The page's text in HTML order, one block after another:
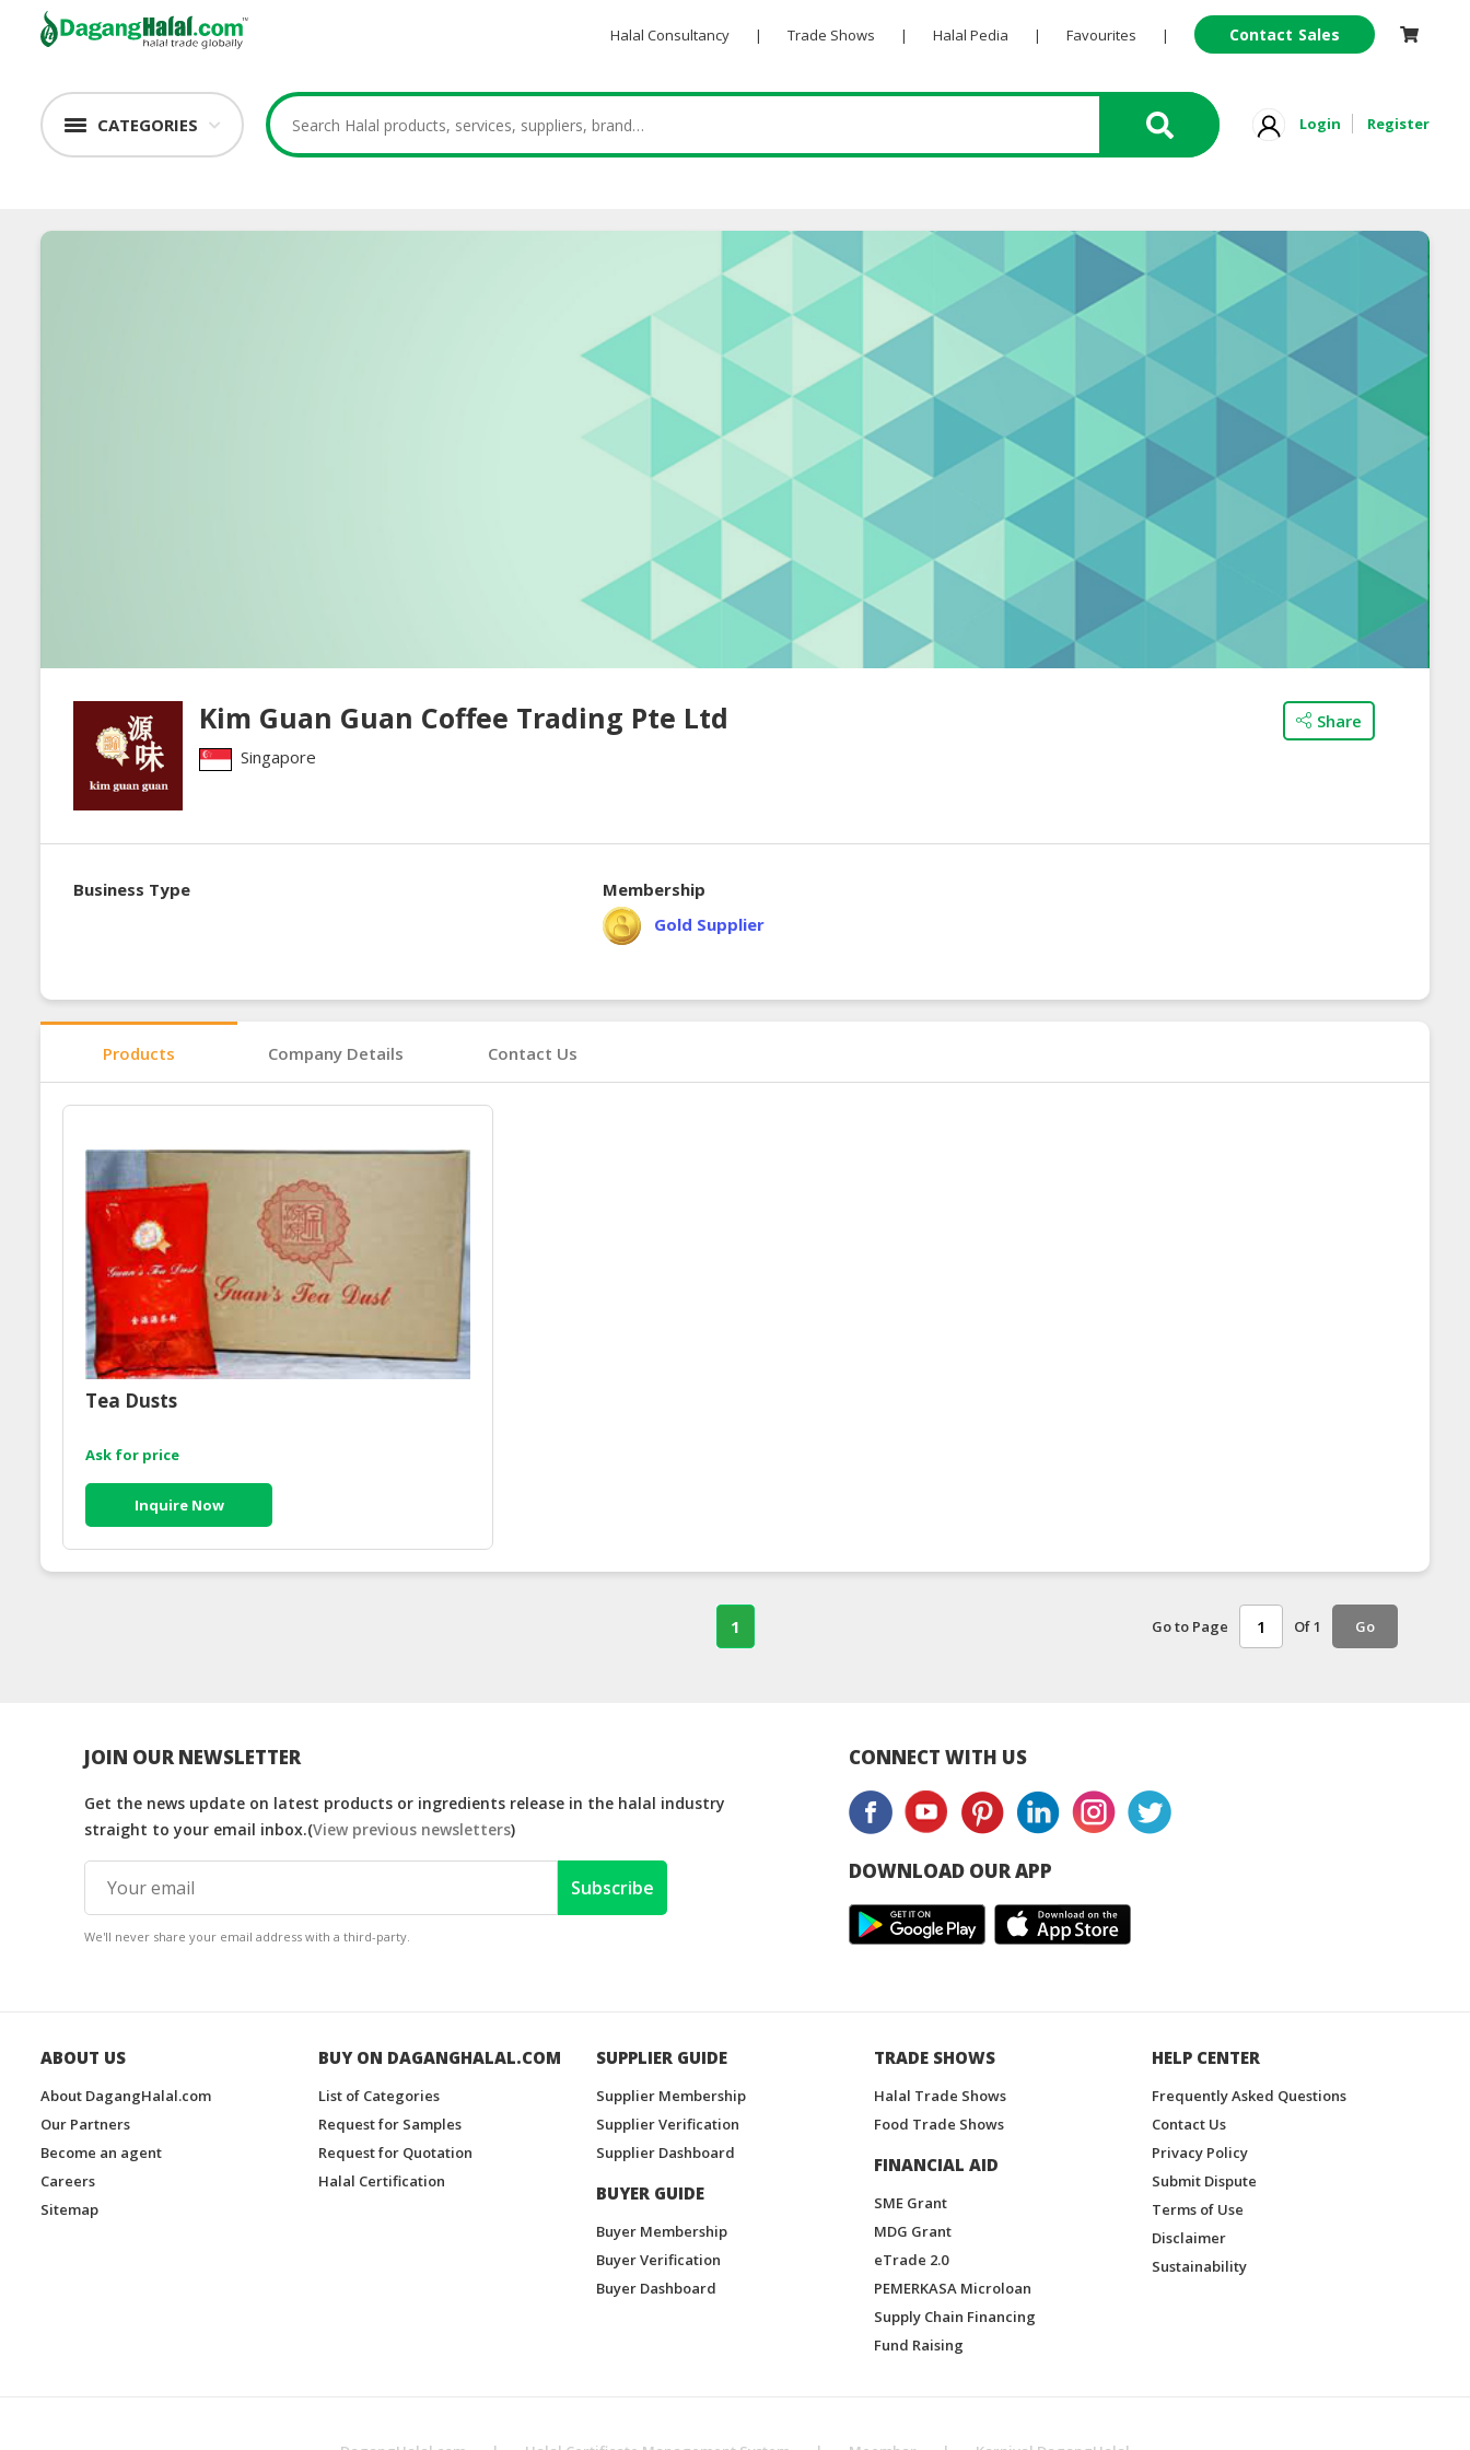
Halal Consultancy | Trade Shows | Halal Pedia | Favourites | Contact Sales
CATEGORIES Login Register
Kim Guan Guan Coffee Trading Pte Ltd
Singapore
Share
Business Type
Membership
Gold Supplier
Products Company Details Contact Us
Tea Dusts
Ask for price
Inquire Now
1 Go to Page Of 1 Go
JOIN OUR NEWSLETTER
Get the news update on latest products or ingredients release in the halal industry
straight to your email inbox.(View previous newsletters)
Subscribe
We'll never share your email address with a third-party.
CONNECT WITH US
DOWNLOAD OUR APP
ABOUT US
About DagangHalal.com
Our Partners
Become an agent
Careers
Sitemap
BUY ON DAGANGHALAL.COM
List of Categories
Request for Samples
Request for Quotation
Halal Certification
SUPPLIER GUIDE
Supplier Membership
Supplier Verification
Supplier Dashboard
BUYER GUIDE
Buyer Membership
Buyer Verification
Buyer Dashboard
TRADE SHOWS
Halal Trade Shows
Food Trade Shows
FINANCIAL AID
SME Grant
MDG Grant
eTrade 2.0
PEMERKASA Microloan
Supply Chain Financing
Fund Raising
HELP CENTER
Frequently Asked Questions
Contact Us
Privacy Policy
Submit Dispute
Terms of Use
Disclaimer
Sustainability